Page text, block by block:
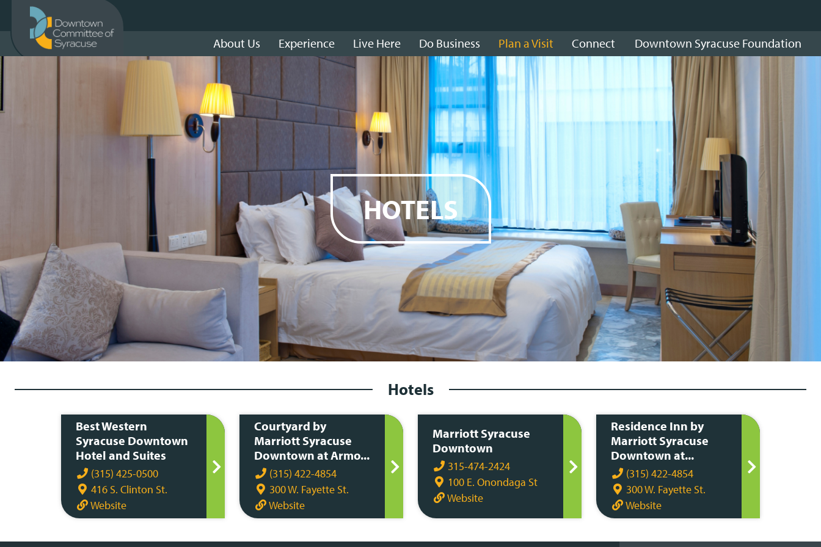
About Us Experience Live Here Do Business Plan a Visit Connect Downtown Syracuse Foundation
HOTELS
Hotels
Best Western
Syracuse Downtown
Hotel and Suites
(315) 425-0500
416 S. Clinton St.
Website
Courtyard by
Marriott Syracuse
Downtown at Armo...
(315) 422-4854
300 W. Fayette St.
Website
Marriott Syracuse
Downtown
315-474-2424
100 E. Onondaga St
Website
Residence Inn by
Marriott Syracuse
Downtown at...
(315) 422-4854
300 W. Fayette St.
Website